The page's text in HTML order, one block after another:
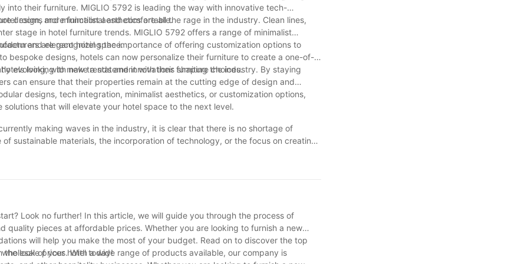
where meals are not simply consumed but commemorated. Its rectangle-
the sense of order and symmetry in the dining area. The interaction of light
dining experience right into a visual joy.
Harmony of Convenience and Design
into their furniture. MIGLIO 5792 is leading the way with innovative tech-
rooms more functional and comfortable.
design, and minimalist aesthetics are all the rage in the industry. Clean lines,
stage in hotel furniture trends. MIGLIO 5792 offers a range of minimalist
and elegant hotel space.
are recognizing the importance of offering customization options to
bespoke designs, hotels can now personalize their furniture to create a one-of-
looking to make a statement with their furniture choices.
evolving, with new trends and innovations shaping the industry. By staying
can ensure that their properties remain at the cutting edge of design and
designs, tech integration, minimalist aesthetics, or customization options,
that will elevate your hotel space to the next level.
making waves in the industry, it is clear that there is no shortage of
sustainable materials, the incorporation of technology, or the focus on creating
are constantly pushing the boundaries to deliver exceptional products.
Look no further! In this article, we will guide you through the process of
quality pieces at affordable prices. Whether you are looking to furnish a new
will help you make the most of your budget. Read on to discover the top
the look of your hotel today!
prices. With a wide range of products available, our company is